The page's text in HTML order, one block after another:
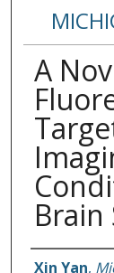
A
Brain
Xin Yan,